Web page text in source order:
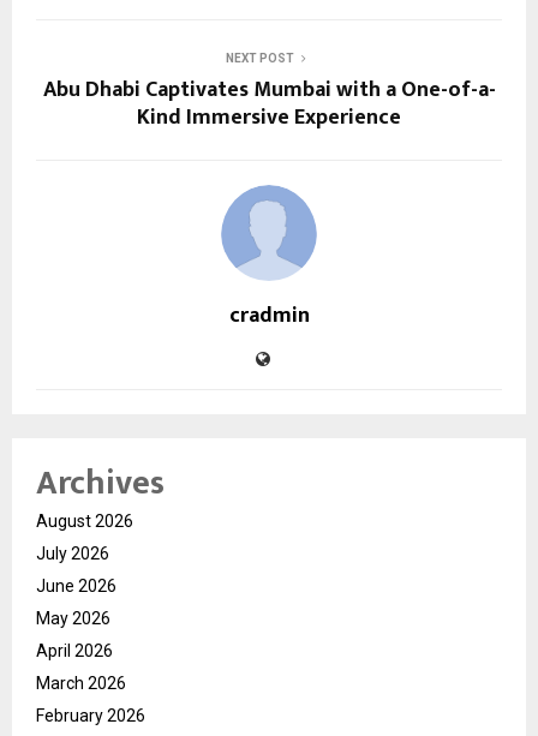
NEXT POST
Abu Dhabi Captivates Mumbai with a One-of-a-
Kind Immersive Experience
cradmin
Archives
August 2026
July 2026
June 2026
May 2026
April 2026
March 2026
February 2026